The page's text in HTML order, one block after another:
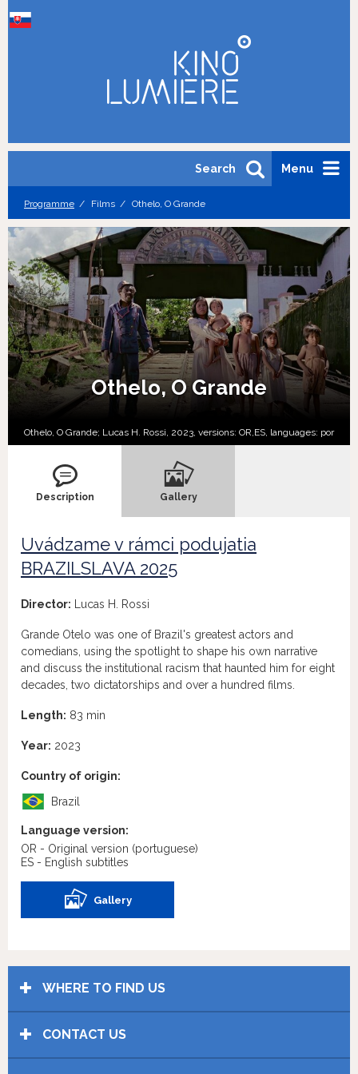
Menu
Search
Programme Films Othelo, O Grande
Othelo, O Grande
Othelo, O Grande; Lucas H. Rossi, 2023, versions: OR, ES, languages: por
Description Gallery
Uvádzame v rámci podujatia
BRAZILSLAVA 2025
Director: Lucas H. Rossi
Grande Otelo was one of Brazil's greatest actors and
comedians, using the spotlight to shape his own narrative
and discuss the institutional racism that haunted him for eight
decades, two dictatorships and over a hundred films.
Length: 83 min
Year: 2023
Country of origin:
Brazil
Language version:
OR - Original version (portuguese)
ES - English subtitles
Gallery
WHERE TO FIND US
CONTACT US